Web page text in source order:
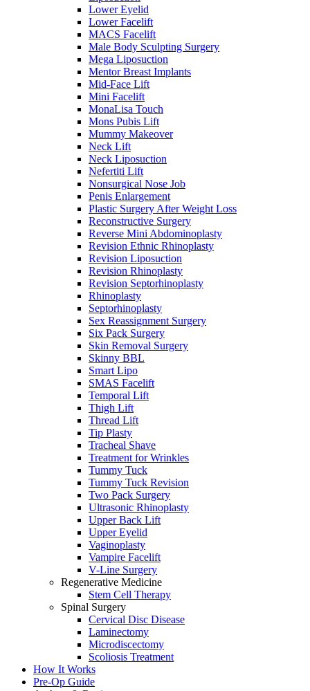
Lower Eyelid
Lower Facelift
MACS Facelift
Male Body Sculpting Surgery
Mega Liposuction
Mentor Breast Implants
Mid-Face Lift
Mini Facelift
MonaLisa Touch
Mons Pubis Lift
Mummy Makeover
Neck Lift
Neck Liposuction
Nefertiti Lift
Nonsurgical Nose Job
Penis Enlargement
Plastic Surgery After Weight Loss
Reconstructive Surgery
Reverse Mini Abdominoplasty
Revision Ethnic Rhinoplasty
Revision Liposuction
Revision Rhinoplasty
Revision Septorhinoplasty
Rhinoplasty
Septorhinoplasty
Sex Reassignment Surgery
Six Pack Surgery
Skin Removal Surgery
Skinny BBL
Smart Lipo
SMAS Facelift
Temporal Lift
Thigh Lift
Thread Lift
Tip Plasty
Tracheal Shave
Treatment for Wrinkles
Tummy Tuck
Tummy Tuck Revision
Two Pack Surgery
Ultrasonic Rhinoplasty
Upper Back Lift
Upper Eyelid
Vaginoplasty
Vampire Facelift
V-Line Surgery
Regenerative Medicine
Stem Cell Therapy
Spinal Surgery
Cervical Disc Disease
Laminectomy
Microdiscectomy
Scoliosis Treatment
How It Works
Pre-Op Guide